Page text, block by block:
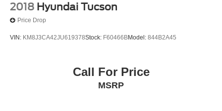
2018 Hyundai Tucson
Price Drop
VIN: KM8J3CA42JU619378Stock: F60466BModel: 844B2A45
Call For Price
MSRP